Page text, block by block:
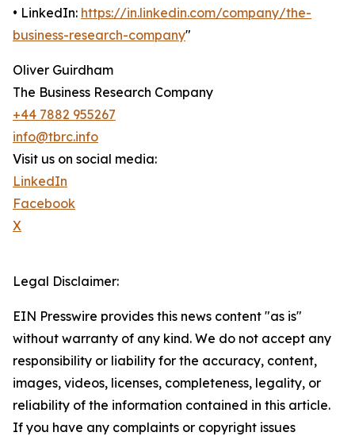
• LinkedIn: https://in.linkedin.com/company/the-
business-research-company"
Oliver Guirdham
The Business Research Company
+44 7882 955267
info@tbrc.info
Visit us on social media:
LinkedIn
Facebook
X
Legal Disclaimer:
EIN Presswire provides this news content "as is"
without warranty of any kind. We do not accept any
responsibility or liability for the accuracy, content,
images, videos, licenses, completeness, legality, or
reliability of the information contained in this article.
If you have any complaints or copyright issues